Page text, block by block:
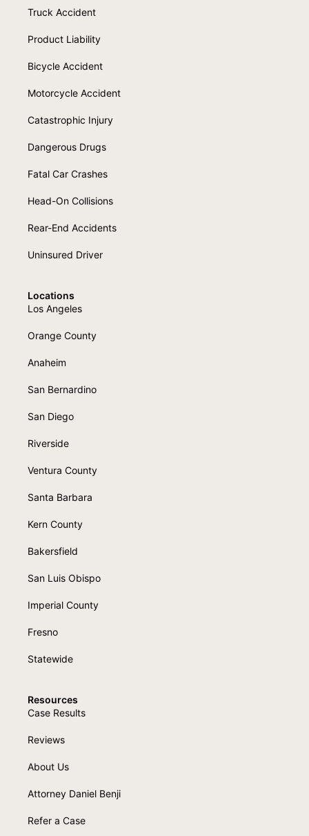
Truck Accident
Product Liability
Bicycle Accident
Motorcycle Accident
Catastrophic Injury
Dangerous Drugs
Fatal Car Crashes
Head-On Collisions
Rear-End Accidents
Uninsured Driver
Locations
Los Angeles
Orange County
Anaheim
San Bernardino
San Diego
Riverside
Ventura County
Santa Barbara
Kern County
Bakersfield
San Luis Obispo
Imperial County
Fresno
Statewide
Resources
Case Results
Reviews
About Us
Attorney Daniel Benji
Refer a Case